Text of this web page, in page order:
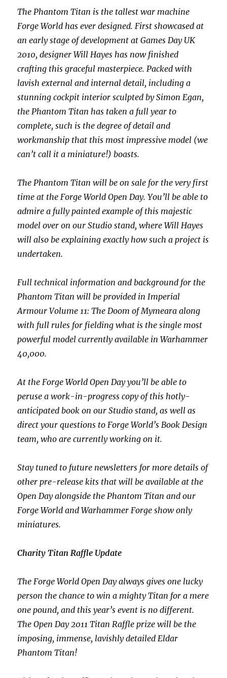
The Phantom Titan is the tallest war machine
Forge World has ever designed. First showcased at
an early stage of development at Games Day UK
2010, designer Will Hayes has now finished
crafting this graceful masterpiece. Packed with
lavish external and internal detail, including a
stunning cockpit interior sculpted by Simon Egan,
the Phantom Titan has taken a full year to
complete, such is the degree of detail and
workmanship that this most impressive model (we
can’t call it a miniature!) boasts.
The Phantom Titan will be on sale for the very first
time at the Forge World Open Day. You’ll be able to
admire a fully painted example of this majestic
model over on our Studio stand, where Will Hayes
will also be explaining exactly how such a project is
undertaken.
Full technical information and background for the
Phantom Titan will be provided in Imperial
Armour Volume 11: The Doom of Mymeara along
with full rules for fielding what is the single most
powerful model currently available in Warhammer
40,000.
At the Forge World Open Day you’ll be able to
peruse a work-in-progress copy of this hotly-
anticipated book on our Studio stand, as well as
direct your questions to Forge World’s Book Design
team, who are currently working on it.
Stay tuned to future newsletters for more details of
other pre-release kits that will be available at the
Open Day alongside the Phantom Titan and our
Forge World and Warhammer Forge show only
miniatures.
Charity Titan Raffle Update
The Forge World Open Day always gives one lucky
person the chance to win a mighty Titan for a mere
one pound, and this year’s event is no different.
The Open Day 2011 Titan Raffle prize will be the
imposing, immense, lavishly detailed Eldar
Phantom Titan!